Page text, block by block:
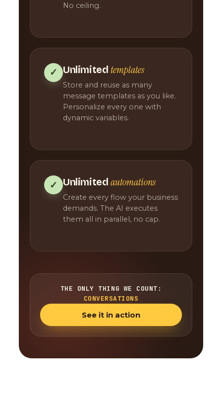
No ceiling.
✓ Unlimited templates
Store and reuse as many
message templates as you like.
Personalize every one with
dynamic variables.
✓ Unlimited automations
Create every flow your business
demands. The AI executes
them all in parallel, no cap.
THE ONLY THING WE COUNT:
CONVERSATIONS
See it in action